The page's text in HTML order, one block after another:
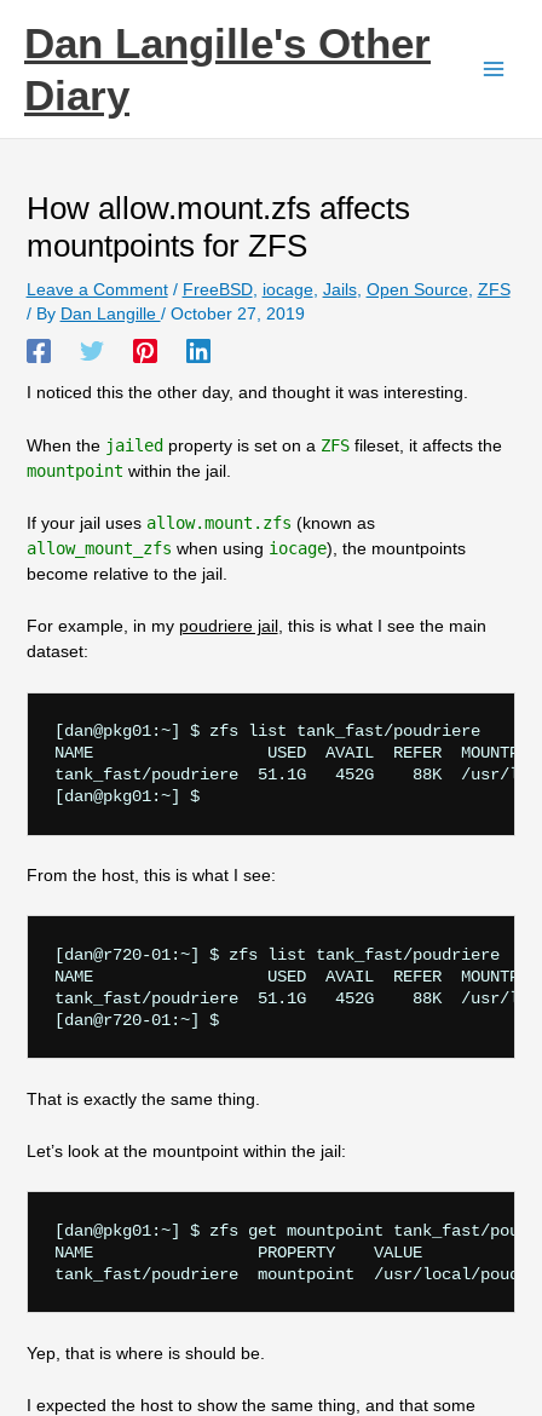
contentDan Langille's Other
Diary
How allow.mount.zfs affects
mountpoints for ZFS
Leave a Comment / FreeBSD, iocage, Jails, Open Source, ZFS
/ By Dan Langille / October 27, 2019
I noticed this the other day, and thought it was interesting.
When the jailed property is set on a ZFSfileset, it affects the
mountpoint within the jail.
If your jail uses allow.mount.zfs (known as
allow_mount_zfs when using iocage), the mountpoints
become relative to the jail.
For example, in my poudriere jail, this is what I see the main
dataset:
[dan@pkg01:~] $ zfs list tank_fast/poudriere
NAME                  USED  AVAIL  REFER
tank_fast/poudriere  51.1G   452G    88K  /usr/
From the host, this is what I see:
[dan@r720-01:~] $ zfs list tank_fast/poudriere
NAME                  USED  AVAIL  REFER
tank_fast/poudriere  51.1G   452G    88K  /usr/
That is exactly the same thing.
Let’s look at the mountpoint within the jail:
[dan@pkg01:~] $ zfs get mountpoint tank_fast/
NAME                 PROPERTY    VALUE
Yep, that is where is should be.
I expected the host to show the same thing, and that some